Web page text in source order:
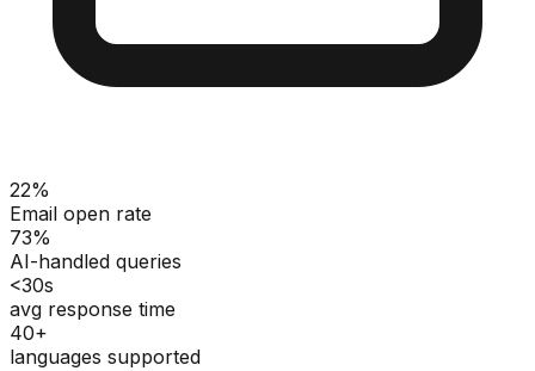
22%
Email open rate
73%
AI-handled queries
<30s
avg response time
40+
languages supported